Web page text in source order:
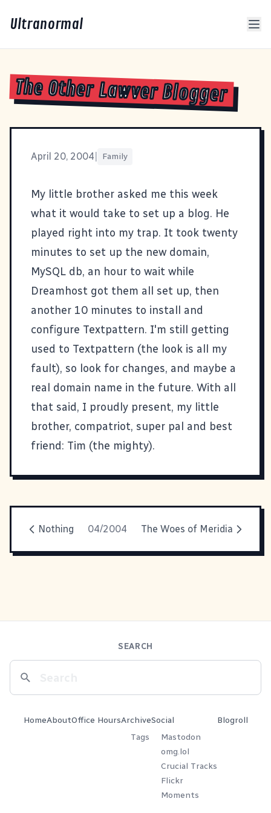
Ultranormal
The Other Lawver Blogger
April 20, 2004 Family
My little brother asked me this week
what it would take to set up a blog. He
played right into my trap. It took twenty
minutes to set up the new domain,
MySQL db, an hour to wait while
Dreamhost got them all set up, then
another 10 minutes to install and
configure Textpattern. I'm still getting
used to Textpattern (the look is all my
fault), so look for changes, and maybe a
real domain name in the future. With all
that said, I proudly present, my little
brother, compatriot, super pal and best
friend: Tim (the mighty).
Nothing 04/2004 The Woes of Meridia
SEARCH
HomeAboutOffice HoursArchive
Tags
Social
Mastodon
omg.lol
Crucial Tracks
Flickr
Moments
Blogroll